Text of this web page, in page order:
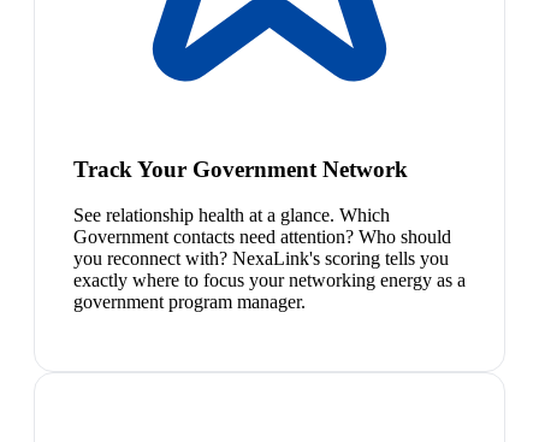
Track Your Government Network
See relationship health at a glance. Which
Government contacts need attention? Who should
you reconnect with? NexaLink's scoring tells you
exactly where to focus your networking energy as a
government program manager.